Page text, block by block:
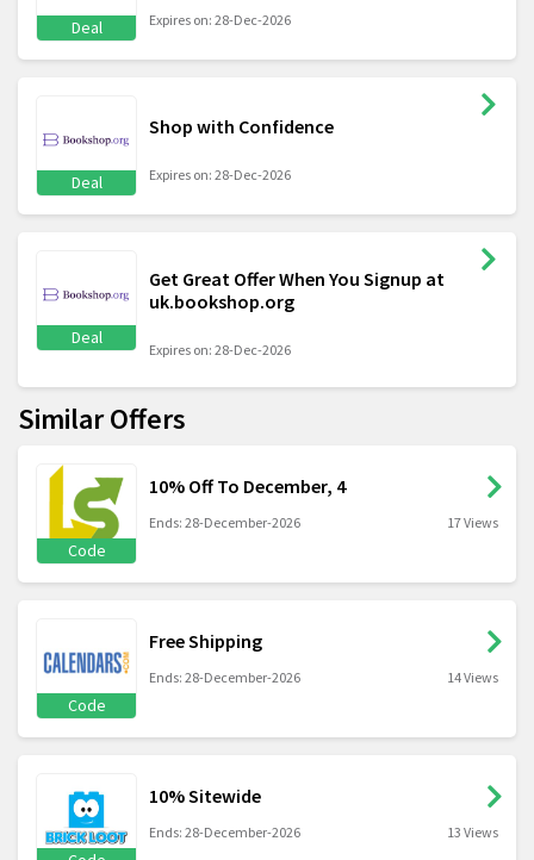
Deal Expires on: 28-Dec-2026
Deal
Shop with Confidence
Expires on: 28-Dec-2026
Deal
Get Great Offer When You Signup at
uk.bookshop.org
Expires on: 28-Dec-2026
Similar Offers
Code
10% Off To December, 4
Ends: 28-December-2026 17 Views
Code
Free Shipping
Ends: 28-December-2026 14 Views
10% Sitewide
Ends: 28-December-2026 13 Views